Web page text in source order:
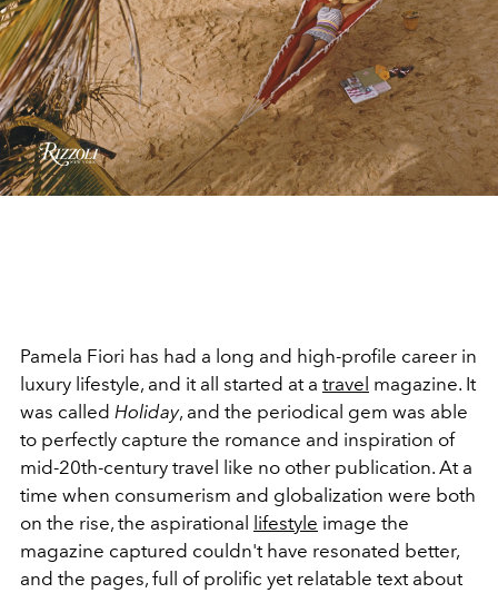
Pamela Fiori has had a long and high-profile career in
luxury lifestyle, and it all started at a travel magazine. It
was called Holiday, and the periodical gem was able
to perfectly capture the romance and inspiration of
mid-20th-century travel like no other publication. At a
time when consumerism and globalization were both
on the rise, the aspirational lifestyle image the
magazine captured couldn't have resonated better,
and the pages, full of prolific yet relatable text about